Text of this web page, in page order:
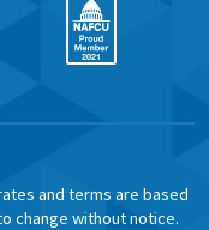
and terms are based
change without notice.